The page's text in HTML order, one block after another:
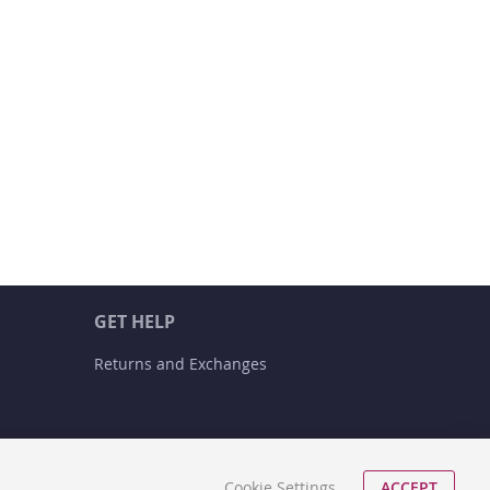
GET HELP
Returns and Exchanges